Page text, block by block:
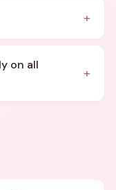
+
on all
+